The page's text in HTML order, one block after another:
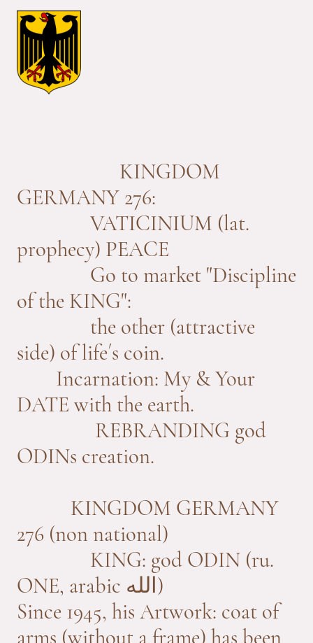
KINGDOM
GERMANY 276:
VATICINIUM (lat.
prophecy) PEACE
Go to market "Discipline
of the KING":
the other (attractive
side) of life´s coin.
Incarnation: My & Your
DATE with the earth.
REBRANDING god
ODINs creation.
KINGDOM GERMANY
276 (non national)
KING: god ODIN (ru.
ONE, arabic
الله)
Since 1945, his Artwork: coat of
arms (without a frame) has been